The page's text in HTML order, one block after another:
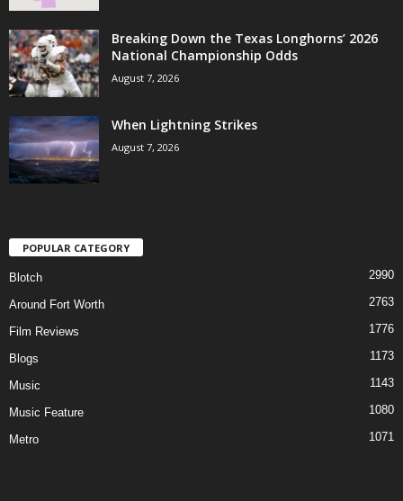
Breaking Down the Texas Longhorns’ 2026
National Championship Odds
August 7, 2026
When Lightning Strikes
August 7, 2026
POPULAR CATEGORY
Blotch 2990
Around Fort Worth 2763
Film Reviews 1776
Blogs 1173
Music 1143
Music Feature 1080
Metro 1071